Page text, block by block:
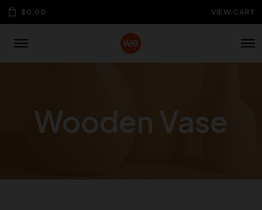
$ 0.00 VIEW CART
Wooden Vase